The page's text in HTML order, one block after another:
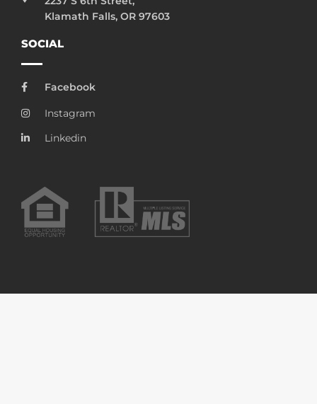
Klamath Falls, OR 97603
SOCIAL
Facebook
Instagram
Linkedin